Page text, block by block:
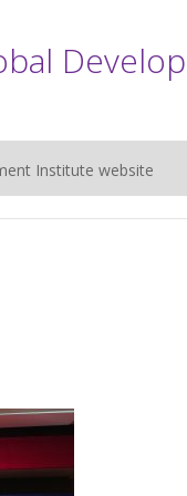
Institute website